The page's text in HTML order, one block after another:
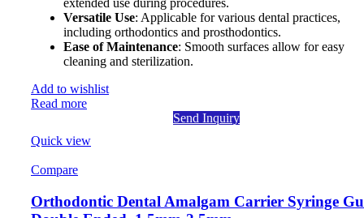
extended use during procedures.
Versatile Use: Applicable for various dental practices,
including orthodontics and prosthodontics.
Ease of Maintenance: Smooth surfaces allow for easy
cleaning and sterilization.
Add to wishlist
Read more
Send Inquiry
Quick view
Compare
Orthodontic Dental Amalgam Carrier Syringe